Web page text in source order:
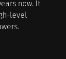
now. It
level